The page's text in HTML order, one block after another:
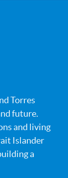
Torres
future.
and living
Islander
a